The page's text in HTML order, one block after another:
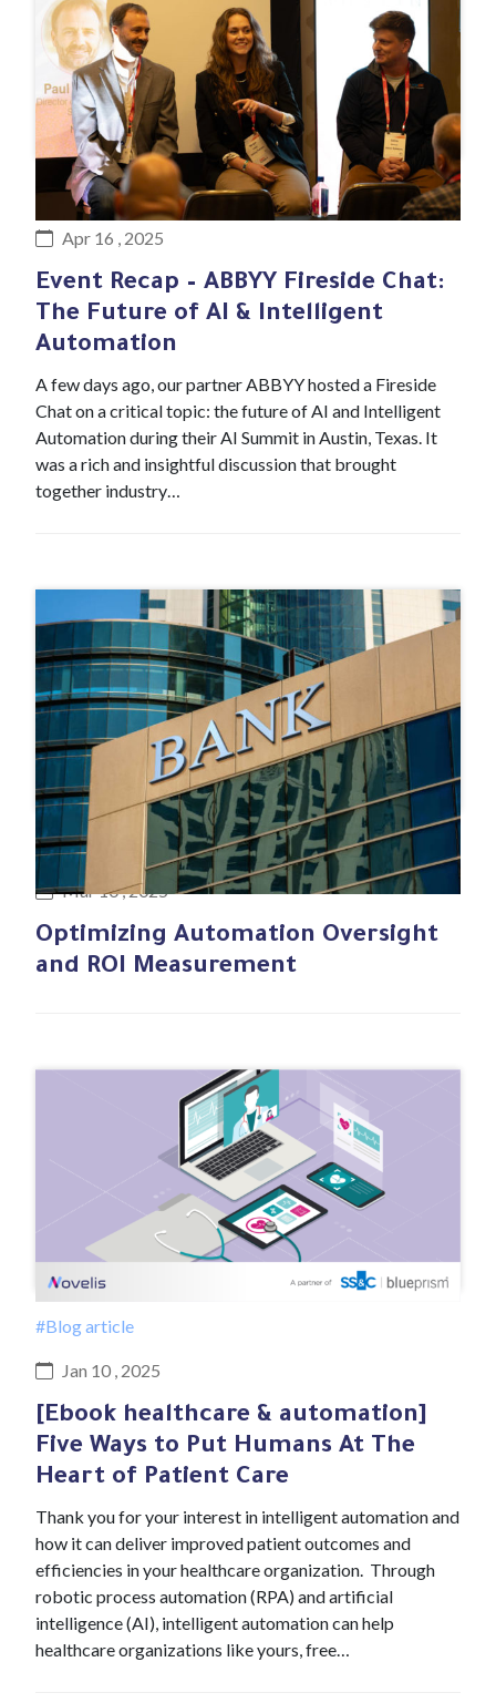
#Event
Apr 16 , 2025
Event Recap – ABBYY Fireside Chat:
The Future of AI & Intelligent
Automation
A few days ago, our partner ABBYY hosted a Fireside
Chat on a critical topic: the future of AI and Intelligent
Automation during their AI Summit in Austin, Texas. It
was a rich and insightful discussion that brought
together industry…
#Business case
Mar 10 , 2025
Optimizing Automation Oversight
and ROI Measurement
#Blog article
Jan 10 , 2025
[Ebook healthcare & automation]
Five Ways to Put Humans At The
Heart of Patient Care
Thank you for your interest in intelligent automation and
how it can deliver improved patient outcomes and
efficiencies in your healthcare organization. Through
robotic process automation (RPA) and artificial
intelligence (AI), intelligent automation can help
healthcare organizations like yours, free…